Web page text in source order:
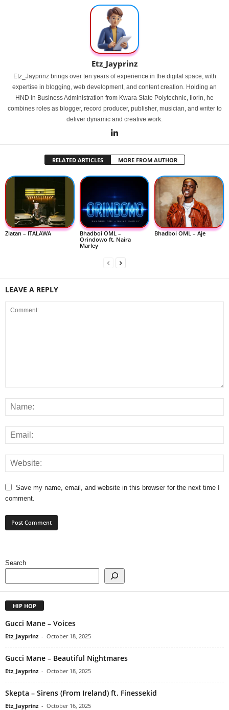
Etz_Jayprinz
Etz_Jayprinz brings over ten years of experience in the digital space, with
expertise in blogging, web development, and content creation. Holding an
HND in Business Administration from Kwara State Polytechnic, Ilorin, he
combines roles as blogger, record producer, publisher, musician, and writer to
deliver dynamic and creative work.
RELATED ARTICLES MORE FROM AUTHOR
Zlatan – ITALAWA
Bhadboi OML –
Orindowo ft. Naira
Marley
Bhadboi OML – Aje
LEAVE A REPLY
Save my name, email, and website in this browser for the next time I
comment.
Search
HIP HOP
Gucci Mane – Voices
Etz_Jayprinz - October 18, 2025
Gucci Mane – Beautiful Nightmares
Etz_Jayprinz - October 18, 2025
Skepta – Sirens (From Ireland) ft. Finessekid
Etz_Jayprinz - October 16, 2025